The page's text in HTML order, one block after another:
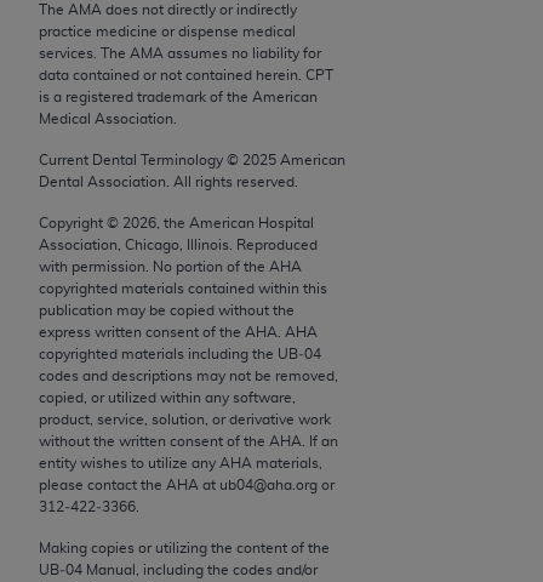
The AMA does not directly or indirectly
practice medicine or dispense medical
services. The AMA assumes no liability for
data contained or not contained herein. CPT
is a registered trademark of the American
Medical Association.
Current Dental Terminology © 2025 American
Dental Association. All rights reserved.
Copyright © 2026 , the American Hospital
Association, Chicago, Illinois. Reproduced
with permission. No portion of the AHA
copyrighted materials contained within this
publication may be copied without the
express written consent of the AHA
AHA
copyrighted materials including the UB‐04
codes and descriptions may not be removed,
copied, or utilized within any software,
product, service, solution, or derivative work
without the written consent of the AHA . If an
entity wishes to utilize any AHA materials,
please contact the AHA at ub04@aha.org or
312‐422‐3366.
Making copies or utilizing the content of the
UB‐04 Manual, including the codes and/or
This product includes CPT which is commercial
technical data and/or computer data bases and/or
commercial computer software and/or commercial
computer software documentation, as applicable
which were developed exclusively at private
expense by the American Medical Association,
AMA Plaza, 330 N. Wabash Ave., Suite 39300,
Chicago, IL 60611-5885. U.S. Government rights to
use, modify, reproduce, release, perform, display, or
disclose these technical data and/or computer data
bases and/or computer software and/or computer
software documentation are subject to the limited
rights restrictions of FAR 52.227-14 (December
2007) and/or subject to the restricted rights
provisions of FAR 52.227-14 (December 2007) and
FAR 52.227-19 (December 2007), as applicable,
and any applicable agency FAR Supplements, for
non-Department of Defense Federal procurements.
AMA Disclaimer of Warranties and Liabilities